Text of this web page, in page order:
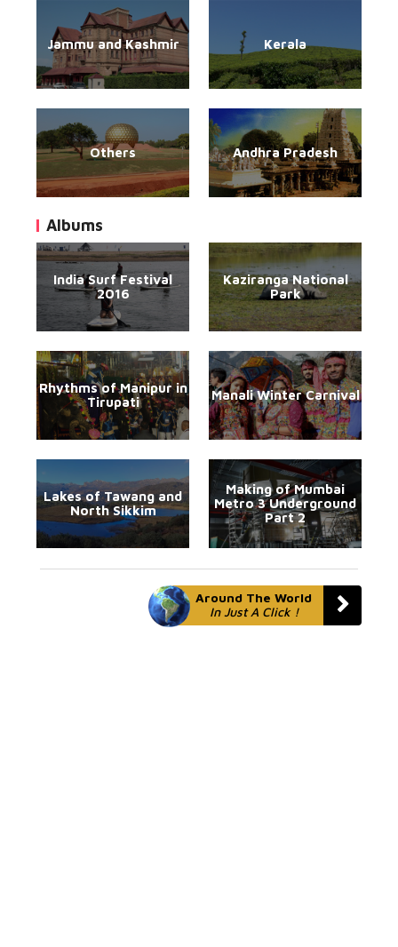
Jammu and Kashmir Kerala
Others Andhra Pradesh
Albums
India Surf Festival
2016
Kaziranga National
Park
Rhythms of Manipur in
Tirupati
Manali Winter Carnival
Lakes of Tawang and
North Sikkim
Making of Mumbai
Metro 3 Underground
Part 2
Around The World
In Just A Click !